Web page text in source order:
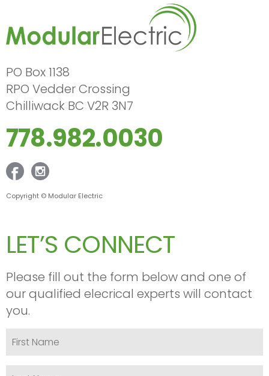
PO Box 1138
RPO Vedder Crossing
Chilliwack BC V2R 3N7
778.982.0030
Copyright © Modular Electric
LET’S CONNECT
Please fill out the form below and one of
our qualified elecrical experts will contact
you.